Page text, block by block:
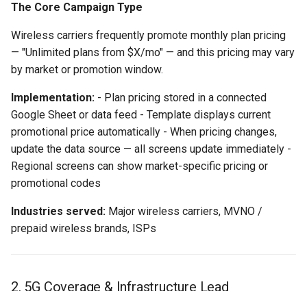
The Core Campaign Type
Wireless carriers frequently promote monthly plan pricing
— "Unlimited plans from $X/mo" — and this pricing may vary
by market or promotion window.
Implementation: - Plan pricing stored in a connected
Google Sheet or data feed - Template displays current
promotional price automatically - When pricing changes,
update the data source — all screens update immediately -
Regional screens can show market-specific pricing or
promotional codes
Industries served: Major wireless carriers, MVNO /
prepaid wireless brands, ISPs
2. 5G Coverage & Infrastructure Lead